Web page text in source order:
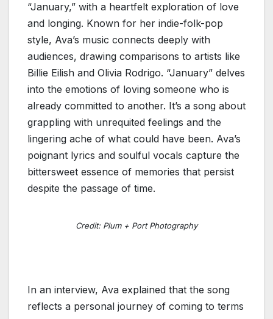
“January,” with a heartfelt exploration of love
and longing. Known for her indie-folk-pop
style, Ava’s music connects deeply with
audiences, drawing comparisons to artists like
Billie Eilish and Olivia Rodrigo. “January” delves
into the emotions of loving someone who is
already committed to another. It’s a song about
grappling with unrequited feelings and the
lingering ache of what could have been. Ava’s
poignant lyrics and soulful vocals capture the
bittersweet essence of memories that persist
despite the passage of time.
Credit: Plum + Port Photography
In an interview, Ava explained that the song
reflects a personal journey of coming to terms